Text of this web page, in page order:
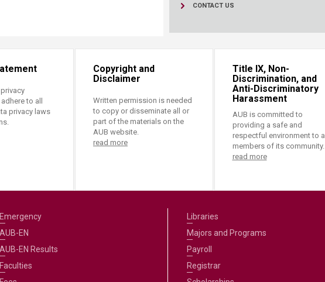
CONTACT US
to all
privacy laws
Copyright and
Disclaimer
Written permission is needed
to copy or disseminate all or
part of the materials on the
AUB website.
read more
Title IX, Non-
Discrimination, and
Anti-Discriminatory
Harassment
AUB is committed to
providing a safe and
respectful environment to all
members of its community.
read more
Emergency
AUB-EN
AUB-EN Results
Faculties
Libraries
Majors and Programs
Payroll
Registrar